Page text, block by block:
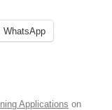
WhatsApp
Applications on